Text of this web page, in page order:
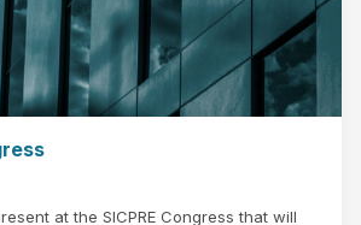
at the SICPRE Congress that will